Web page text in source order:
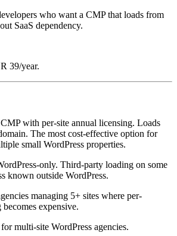
who want a CMP that loads from
SaaS dependency.
39/year.
with per-site annual licensing. Loads
The most cost-effective option for
small WordPress properties.
only. Third-party loading on some
known outside WordPress.
managing 5+ sites where per-
expensive.
multi-site WordPress agencies.